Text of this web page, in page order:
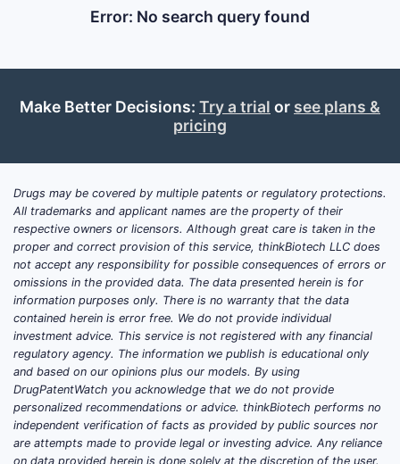
Error: No search query found
Make Better Decisions: Try a trial or see plans &
pricing
Drugs may be covered by multiple patents or regulatory protections.
All trademarks and applicant names are the property of their
respective owners or licensors. Although great care is taken in the
proper and correct provision of this service, thinkBiotech LLC does
not accept any responsibility for possible consequences of errors or
omissions in the provided data. The data presented herein is for
information purposes only. There is no warranty that the data
contained herein is error free. We do not provide individual
investment advice. This service is not registered with any financial
regulatory agency. The information we publish is educational only
and based on our opinions plus our models. By using
DrugPatentWatch you acknowledge that we do not provide
personalized recommendations or advice. thinkBiotech performs no
independent verification of facts as provided by public sources nor
are attempts made to provide legal or investing advice. Any reliance
on data provided herein is done solely at the discretion of the user.